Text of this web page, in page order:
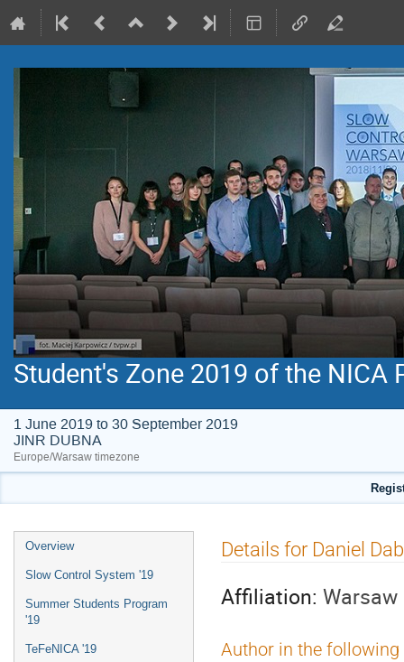
Student's Zone 2019 of the NICA
1 June 2019 to 30 September 2019
JINR DUBNA
Europe/Warsaw timezone
Event
menu
Overview
Slow Control System '19
Summer Students Program
'19
TeFeNICA '19
Details for Daniel
Affiliation:
Author in the